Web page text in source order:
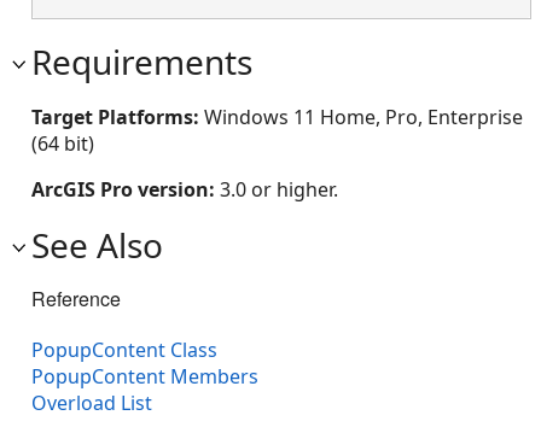
Requirements
Target Platforms: Windows 11 Home, Pro, Enterprise
(64 bit)
ArcGIS Pro version: 3.0 or higher.
See Also
Reference
PopupContent Class
PopupContent Members
Overload List